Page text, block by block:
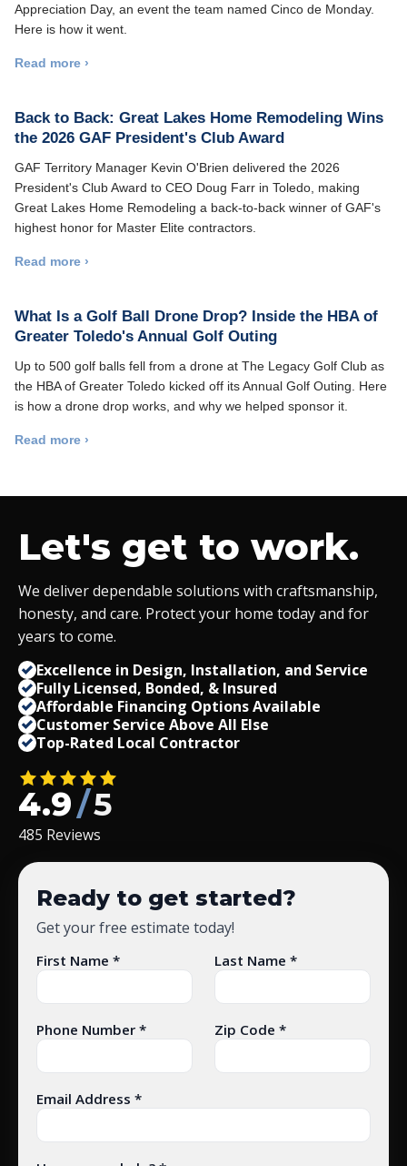
Appreciation Day, an event the team named Cinco de Monday.
Here is how it went.
Read more ›
Back to Back: Great Lakes Home Remodeling Wins
the 2026 GAF President's Club Award
GAF Territory Manager Kevin O'Brien delivered the 2026
President's Club Award to CEO Doug Farr in Toledo, making
Great Lakes Home Remodeling a back-to-back winner of GAF's
highest honor for Master Elite contractors.
Read more ›
What Is a Golf Ball Drone Drop? Inside the HBA of
Greater Toledo's Annual Golf Outing
Up to 500 golf balls fell from a drone at The Legacy Golf Club as
the HBA of Greater Toledo kicked off its Annual Golf Outing. Here
is how a drone drop works, and why we helped sponsor it.
Read more ›
Let's get to work.
We deliver dependable solutions with craftsmanship,
honesty, and care. Protect your home today and for
years to come.
Excellence in Design, Installation, and Service
Fully Licensed, Bonded, & Insured
Affordable Financing Options Available
Customer Service Above All Else
Top-Rated Local Contractor
4.9/5
485 Reviews
Ready to get started?
Get your free estimate today!
First Name * Last Name *
Phone Number * Zip Code *
Email Address *